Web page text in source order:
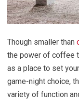
Though smaller than
the power of coffee
as a place to set
game-night choice,
variety of function